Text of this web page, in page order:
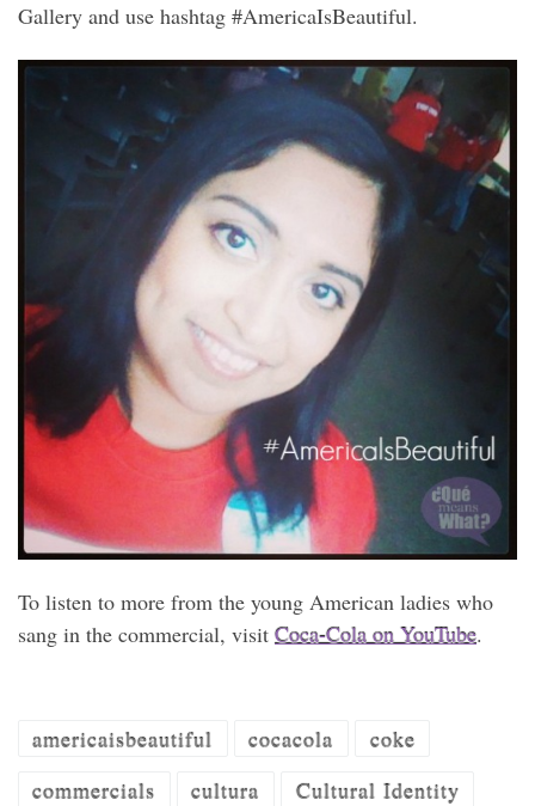
Gallery and use hashtag #AmericaIsBeautiful.
To listen to more from the young American ladies who
sang in the commercial, visit Coca-Cola on YouTube.
americaisbeautiful cocacola
coke
commercials
cultura
Cultural Identity